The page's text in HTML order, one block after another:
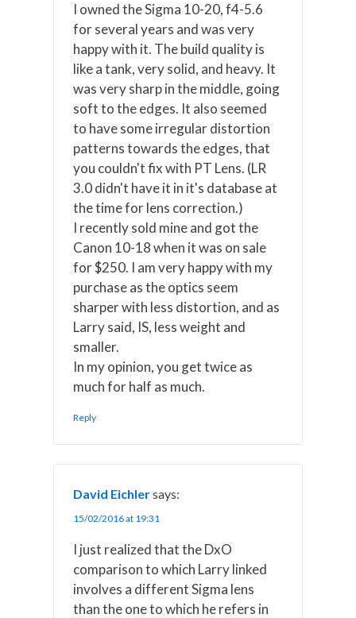
I owned the Sigma 10-20, f4-5.6
for several years and was very
happy with it. The build quality is
like a tank, very solid, and heavy. It
was very sharp in the middle, going
soft to the edges. It also seemed
to have some irregular distortion
patterns towards the edges, that
you couldn't fix with PT Lens. (LR
3.0 didn't have it in it's database at
the time for lens correction.)
I recently sold mine and got the
Canon 10-18 when it was on sale
for $250. I am very happy with my
purchase as the optics seem
sharper with less distortion, and as
Larry said, IS, less weight and
smaller.
In my opinion, you get twice as
much for half as much.
Reply
David Eichlersays:
15/02/2016 at 19:31
I just realized that the DxO
comparison to which Larry linked
involves a different Sigma lens
than the one to which he refers in